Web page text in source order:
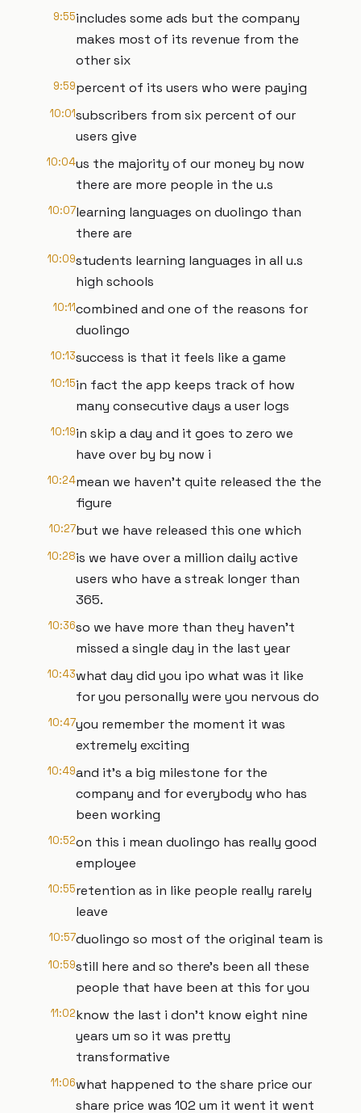
9:55includes some ads but the company
makes most of its revenue from the
other six
9:59percent of its users who were paying
10:01subscribers from six percent of our
users give
10:04us the majority of our money by now
there are more people in the u.s
10:07learning languages on duolingo than
there are
10:09students learning languages in all u.s
high schools
10:11combined and one of the reasons for
duolingo
10:13success is that it feels like a game
10:15in fact the app keeps track of how
many consecutive days a user logs
10:19in skip a day and it goes to zero we
have over by by now i
10:24mean we haven't quite released the the
figure
10:27but we have released this one which
10:28is we have over a million daily active
users who have a streak longer than
365.
10:36so we have more than they haven't
missed a single day in the last year
10:43what day did you ipo what was it like
for you personally were you nervous do
10:47you remember the moment it was
extremely exciting
10:49and it's a big milestone for the
company and for everybody who has
been working
10:52on this i mean duolingo has really good
employee
10:55retention as in like people really rarely
leave
10:57duolingo so most of the original team is
10:59still here and so there's been all these
people that have been at this for you
11:02know the last i don't know eight nine
years um so it was pretty
transformative
11:06what happened to the share price our
share price was 102 um it went it went